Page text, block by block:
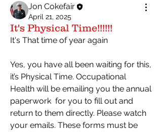
Jon Cokefair
April 21, 2025
It's Physical Time!!!!!!
It's That time of year again
Yes, you have all been waiting for this,
it’s Physical Time. Occupational
Health will be emailing you the annual
paperwork  for you to fill out and
return to them directly. Please watch
your emails. These forms must be